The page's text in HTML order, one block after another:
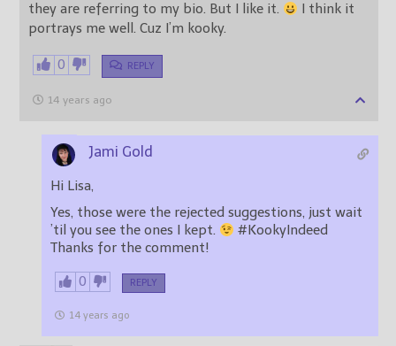
they are referring to my bio. But I like it.
I think it
portrays me well. Cuz I’m kooky.
0 REPLY
14 years ago
Jami Gold
Hi Lisa,
Yes, those were the rejected suggestions, just wait
’til you see the ones I kept.
#KookyIndeed
Thanks for the comment!
0 REPLY
14 years ago